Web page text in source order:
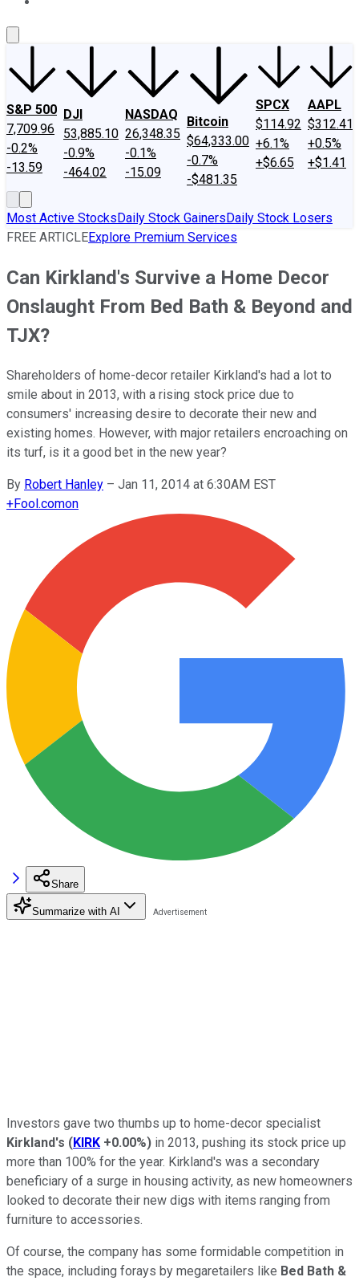
S&P 500
7,709.96
-0.2%
-13.59
DJI
53,885.10
-0.9%
-464.02
NASDAQ
26,348.35
-0.1%
-15.09
Bitcoin
$64,333.00
-0.7%
-$481.35
SPCX
$114.92
+6.1%
+$6.65
AAPL
$312.41
+0.5%
+$1.41
Most Active StocksDaily Stock GainersDaily Stock Losers
FREE ARTICLEExplore Premium Services
Can Kirkland's Survive a Home Decor
Onslaught From Bed Bath & Beyond and
TJX?
Shareholders of home-decor retailer Kirkland's had a lot to
smile about in 2013, with a rising stock price due to
consumers' increasing desire to decorate their new and
existing homes. However, with major retailers encroaching on
its turf, is it a good bet in the new year?
By Robert Hanley – Jan 11, 2014 at 6:30AM EST
+Fool.comon
Share
Summarize with AI
Investors gave two thumbs up to home-decor specialist
Kirkland's (KIRK +0.00%) in 2013, pushing its stock price up
more than 100% for the year. Kirkland's was a secondary
beneficiary of a surge in housing activity, as new homeowners
looked to decorate their new digs with items ranging from
furniture to accessories.
Of course, the company has some formidable competition in
the space, including forays by megaretailers like Bed Bath &